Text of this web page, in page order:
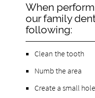
When
our family
following:
Clean the tooth
Numb the area
Create a small